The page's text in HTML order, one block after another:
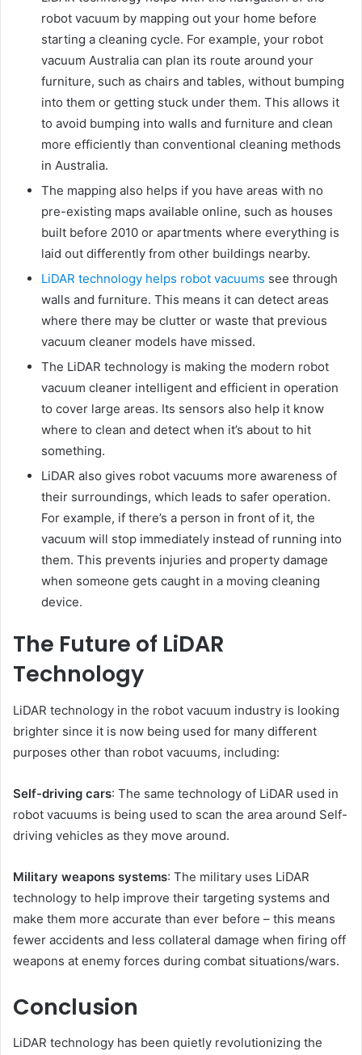
robot vacuum by mapping out your home before
starting a cleaning cycle. For example, your robot
vacuum Australia can plan its route around your
furniture, such as chairs and tables, without bumping
into them or getting stuck under them. This allows it
to avoid bumping into walls and furniture and clean
more efficiently than conventional cleaning methods
in Australia.
The mapping also helps if you have areas with no
pre-existing maps available online, such as houses
built before 2010 or apartments where everything is
laid out differently from other buildings nearby.
LiDAR technology helps robot vacuums see through
walls and furniture. This means it can detect areas
where there may be clutter or waste that previous
vacuum cleaner models have missed.
The LiDAR technology is making the modern robot
vacuum cleaner intelligent and efficient in operation
to cover large areas. Its sensors also help it know
where to clean and detect when it’s about to hit
something.
LiDAR also gives robot vacuums more awareness of
their surroundings, which leads to safer operation.
For example, if there’s a person in front of it, the
vacuum will stop immediately instead of running into
them. This prevents injuries and property damage
when someone gets caught in a moving cleaning
device.
The Future of LiDAR
Technology
LiDAR technology in the robot vacuum industry is looking
brighter since it is now being used for many different
purposes other than robot vacuums, including:
Self-driving cars: The same technology of LiDAR used in
robot vacuums is being used to scan the area around Self-
driving vehicles as they move around.
Military weapons systems: The military uses LiDAR
technology to help improve their targeting systems and
make them more accurate than ever before – this means
fewer accidents and less collateral damage when firing off
weapons at enemy forces during combat situations/wars.
Conclusion
LiDAR technology has been quietly revolutionizing the